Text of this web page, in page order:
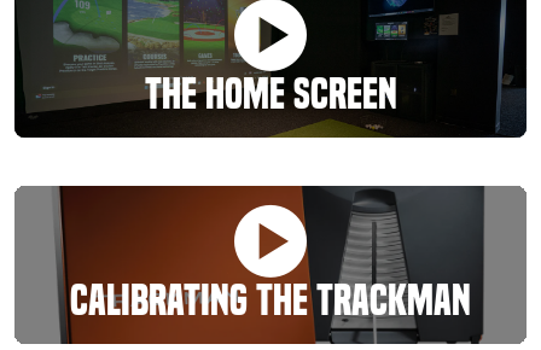
The Home Screen
Calibrating The Trackman